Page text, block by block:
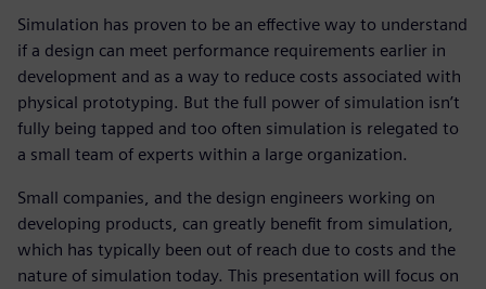
Simulation has proven to be an effective way to understand
if a design can meet performance requirements earlier in
development and as a way to reduce costs associated with
physical prototyping. But the full power of simulation isn’t
fully being tapped and too often simulation is relegated to
a small team of experts within a large organization.
Small companies, and the design engineers working on
developing products, can greatly benefit from simulation,
which has typically been out of reach due to costs and the
nature of simulation today. This presentation will focus on